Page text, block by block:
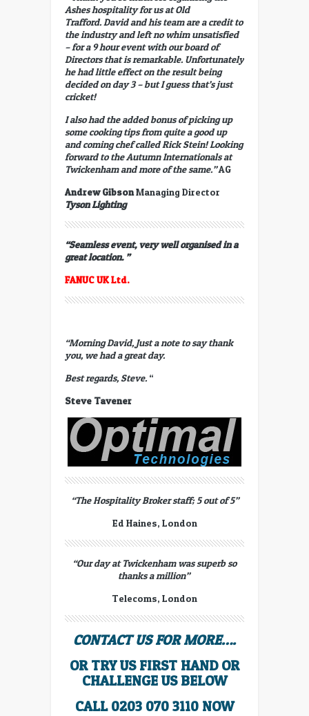
Ashes hospitality for us at Old
Trafford. David and his team are a credit to
the industry and left no whim unsatisfied
– for a 9 hour event with our board of
Directors that is remarkable. Unfortunately
he had little effect on the result being
decided on day 3 – but I guess that’s just
cricket!
I also had the added bonus of picking up
some cooking tips from quite a good up
and coming chef called Rick Stein! Looking
forward to the Autumn Internationals at
Twickenham and more of the same.”AG
Andrew GibsonManaging Director
Tyson Lighting
“Seamless event, very well organised in a
great location. ”
FANUCUK Ltd.
“Morning David, Just a note to say thank
you, we had a great day.
Best regards,Steve. “
Steve Tavener
“The Hospitality Broker staff; 5 out of 5”
Ed Haines, London
“Our day at Twickenham was superb so
thanks a million”
Telecoms, London
CONTACT US FOR MORE….
OR TRY US FIRST HAND OR
CHALLENGE US BELOW
CALL 0203 070 3110 NOW